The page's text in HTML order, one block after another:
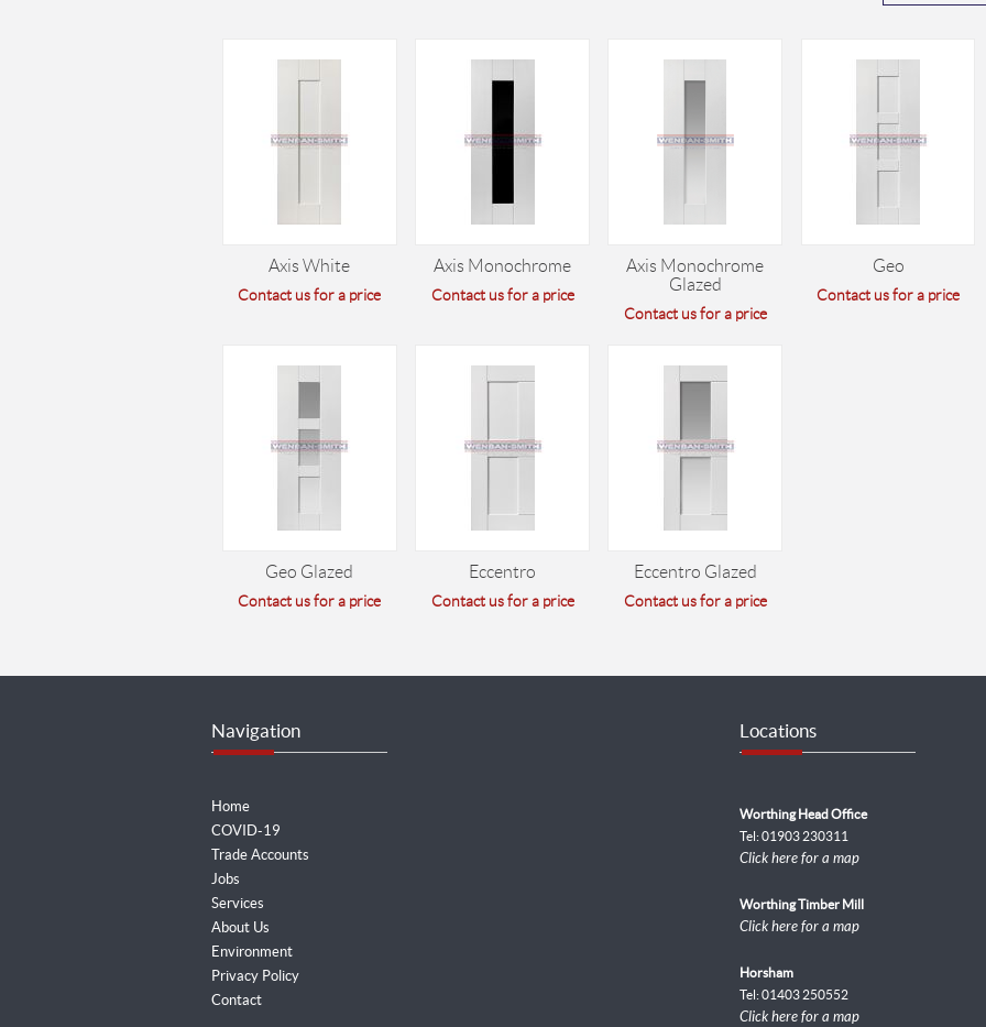
Axis White
Contact us for a price
Axis Monochrome
Contact us for a price
Axis Monochrome
Glazed
Contact us for a price
Geo
Contact us for a price
Geo Glazed
Contact us for a price
Eccentro
Contact us for a price
Eccentro Glazed
Contact us for a price
Navigation
Home
COVID-19
Trade Accounts
Jobs
Services
About Us
Environment
Privacy Policy
Contact
Locations
Worthing Head Office
Tel: 01903 230311
Click here for a map
Worthing Timber Mill
Click here for a map
Horsham
Tel: 01403 250552
Click here for a map